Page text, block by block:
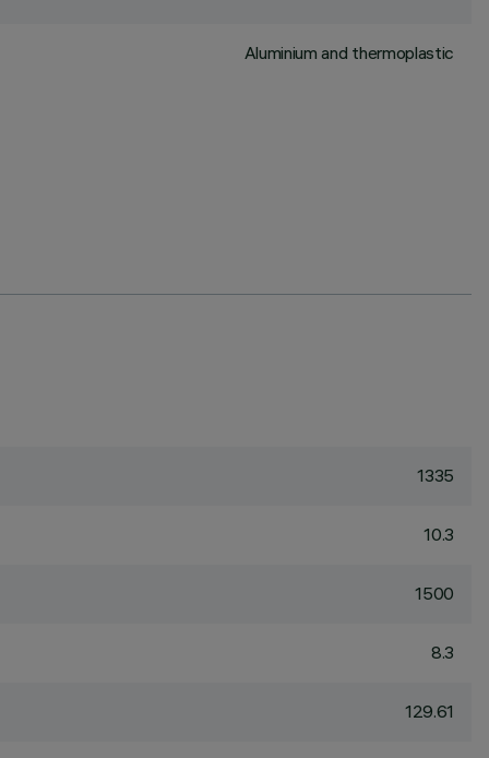
Aluminium and thermoplastic
1335
10.3
1500
8.3
129.61